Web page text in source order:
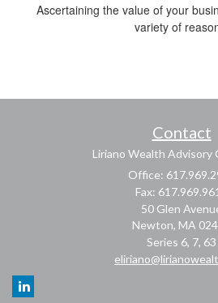
Ascertaining the value of your
variety of
Contact
Liriano Wealth Advisory
Office:
Fax:
50 Glen
Newton, MA
Series 6, 7, 63